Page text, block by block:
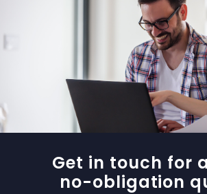
Get in touch for a
no-obligation